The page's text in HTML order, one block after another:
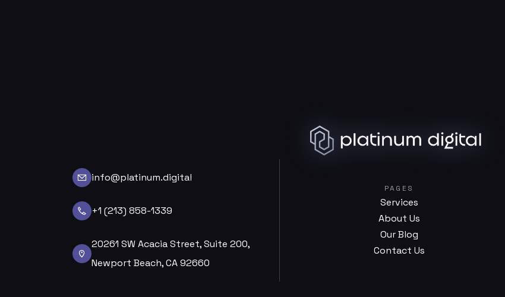
info@platinum.digital
+1 (213) 858-1339
20261 SW Acacia Street, Suite 200,
Newport Beach, CA 92660
PAGES
Services
About Us
Our Blog
Contact Us